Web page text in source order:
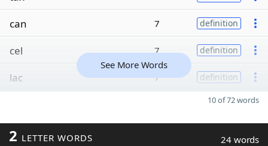
can 7 definition
cel 7 definition
lac 7 definition
See More Words
10 of 72 words
2 LETTER WORDS 24 words